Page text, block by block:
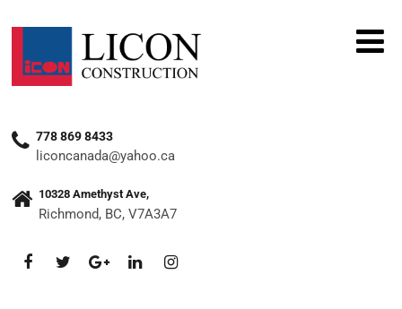
778 869 8433
liconcanada@yahoo.ca
10328 Amethyst Ave,
Richmond, BC, V7A3A7